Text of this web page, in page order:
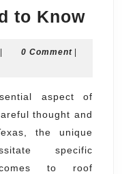
to Know
to
0 Comment
thought and
the unique
specific
to roof